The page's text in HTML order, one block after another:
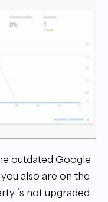
outdated Google
also are on the
is not upgraded